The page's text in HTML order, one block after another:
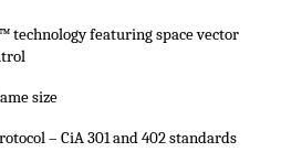
™ technology featuring space vector
size
– CiA301 and 402 standards